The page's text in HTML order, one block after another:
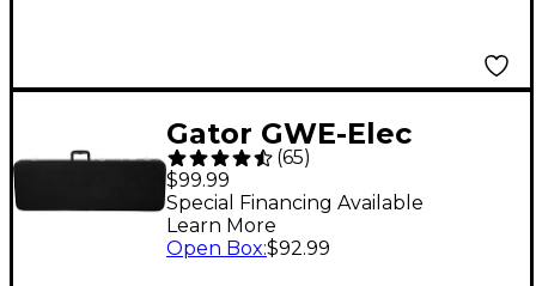
Gator GWE-Elec
Hardshell Electric
Guitar Case - Black
(65)
$99.99
Special Financing Available
Learn More
Open Box:$92.99